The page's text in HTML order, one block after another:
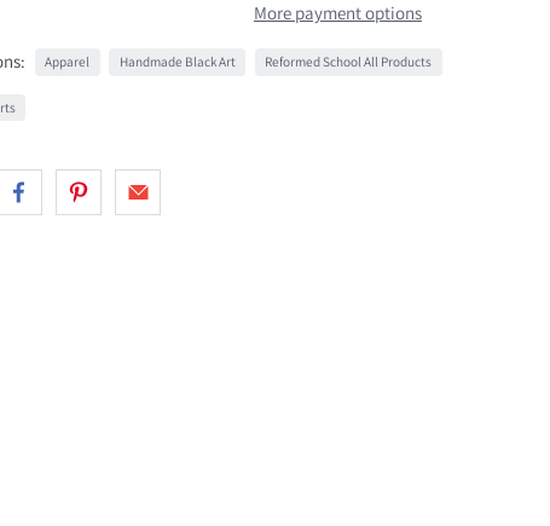
More payment options
Apparel Handmade Black Art Reformed School All Products